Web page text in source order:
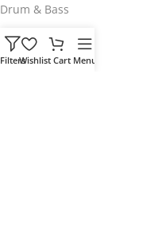
Drum & Bass
Hip Hop
Vocals
FiltersWishlist Cart Menu